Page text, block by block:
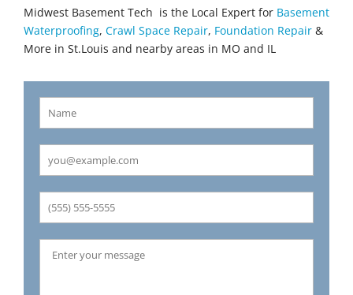
Midwest Basement Tech is the Local Expert for Basement
Waterproofing, Crawl Space Repair, Foundation Repair &
More in St.Louis and nearby areas in MO and IL